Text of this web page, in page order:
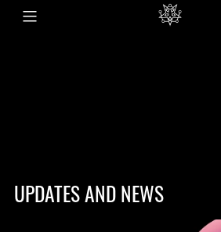
UPDATES AND NEWS